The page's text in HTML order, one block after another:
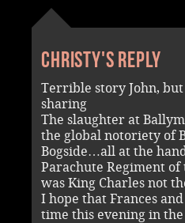
Christy's reply
Terrible story John,
sharing
The slaughter at
the global notoriety of
Bogside…all at the
Parachute Regiment
was King Charles not
I hope that Frances
time this evening in the